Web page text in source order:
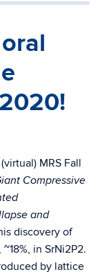
MRS Fall
Compressive
and
discovery of
in SrNi2P2.
by lattice